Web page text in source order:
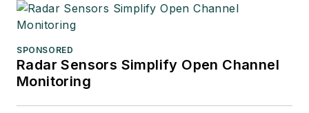
SPONSORED
Radar Sensors Simplify Open Channel
Monitoring